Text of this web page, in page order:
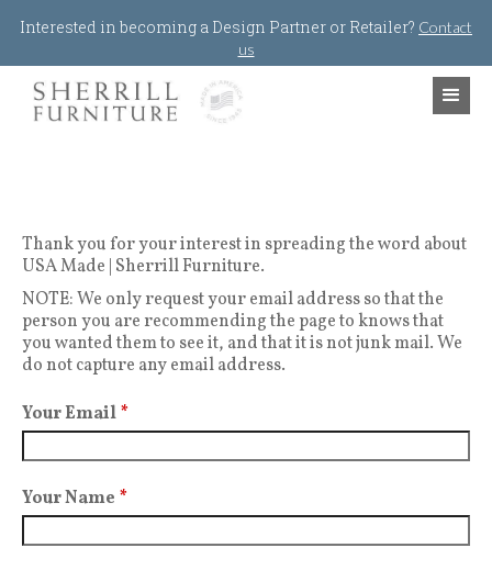
Interested in becoming a Design Partner or Retailer? Contact
us
Thank you for your interest in spreading the word about
USA Made | Sherrill Furniture.
NOTE: We only request your email address so that the
person you are recommending the page to knows that
you wanted them to see it, and that it is not junk mail. We
do not capture any email address.
Your Email*
Your Name *